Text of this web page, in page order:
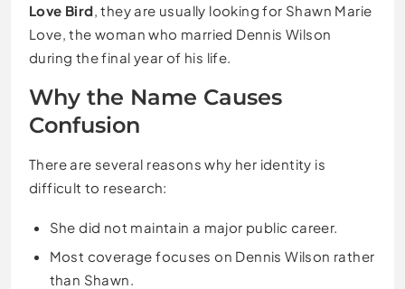
Love Bird , they are usually looking for Shawn Marie
Love, the woman who married Dennis Wilson
during the final year of his life.
Why the Name Causes
Confusion
There are several reasons why her identity is
difficult to research:
She did not maintain a major public career.
Most coverage focuses on Dennis Wilson rather
than Shawn.